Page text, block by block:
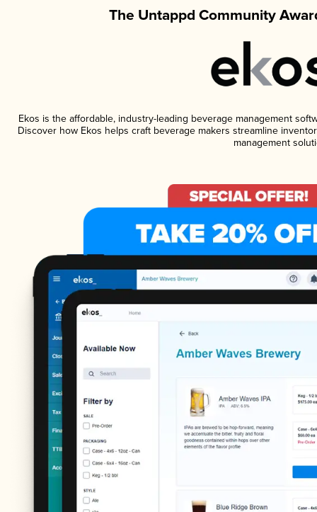
The Untappd Community
Ekos is the affordable, industry-leading beverage management
Discover how Ekos helps craft beverage makers streamline
management